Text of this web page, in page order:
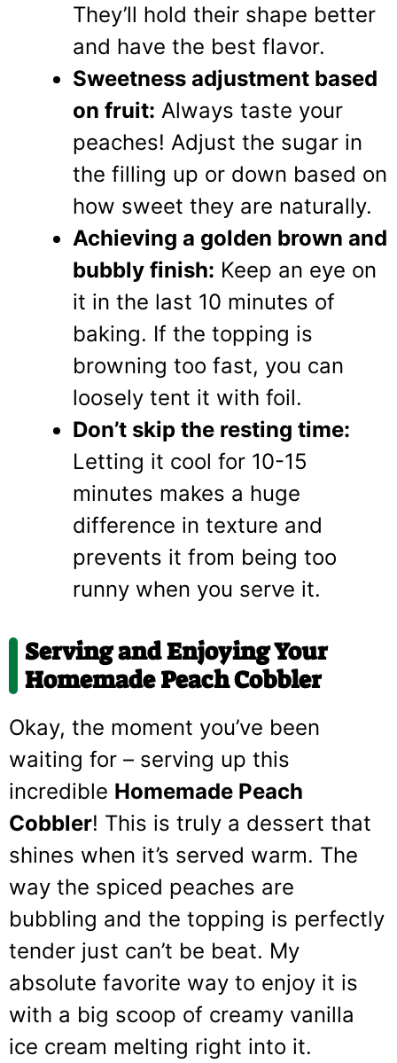
They’ll hold their shape better
and have the best flavor.
Sweetness adjustment based
on fruit: Always taste your
peaches! Adjust the sugar in
the filling up or down based on
how sweet they are naturally.
Achieving a golden brown and
bubbly finish: Keep an eye on
it in the last 10 minutes of
baking. If the topping is
browning too fast, you can
loosely tent it with foil.
Don’t skip the resting time:
Letting it cool for 10-15
minutes makes a huge
difference in texture and
prevents it from being too
runny when you serve it.
Serving and Enjoying Your
Homemade Peach Cobbler
Okay, the moment you’ve been
waiting for – serving up this
incredible Homemade Peach
Cobbler! This is truly a dessert that
shines when it’s served warm. The
way the spiced peaches are
bubbling and the topping is perfectly
tender just can’t be beat. My
absolute favorite way to enjoy it is
with a big scoop of creamy vanilla
ice cream melting right into it.